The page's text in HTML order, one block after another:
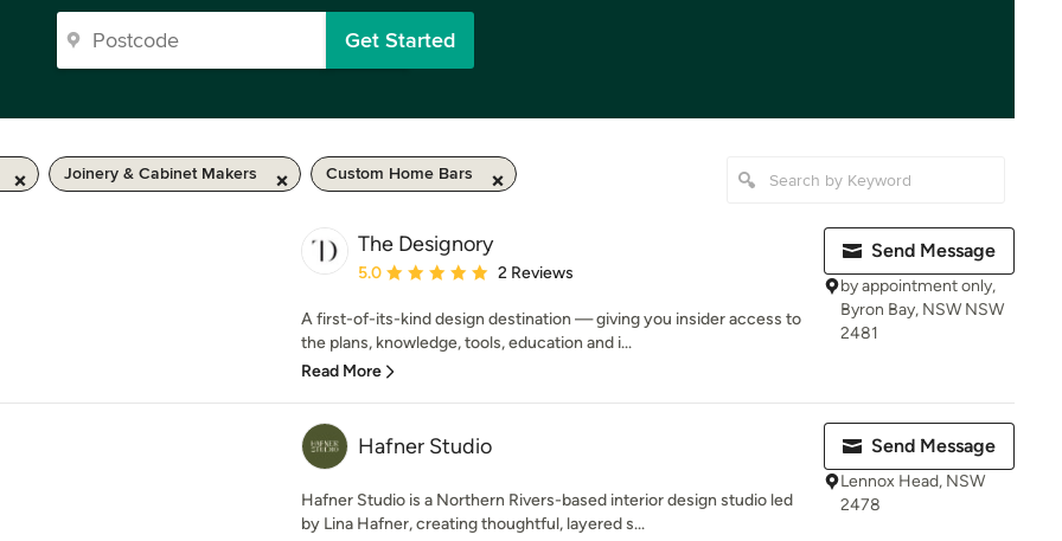
Get Started
Joinery & Cabinet Makers Custom Home Bars
The Designory
Average rating: 5 out of 5 stars
5.0 2 Reviews
A first-of-its-kind design destination — giving you insider access to
the plans, knowledge, tools, education and i...
Read More
Send Message
by appointment only,
Byron Bay, NSW NSW
2481
Hafner Studio
Hafner Studio is a Northern Rivers-based interior design studio led
by Lina Hafner, creating thoughtful, layered s...
Send Message
Lennox Head, NSW
2478